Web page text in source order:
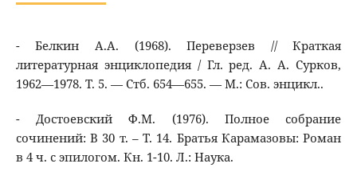
- Белкин А.А. (1968). Переверзев // Краткая
литературная энциклопедия / Гл. ред. А. А. Сурков,
1962—1978. Т. 5. — Стб. 654—655. — М.: Сов. энцикл..
- Достоевский Ф.М. (1976). Полное собрание
сочинений: В 30 т. – Т. 14. Братья Карамазовы: Роман
в 4 ч. с эпилогом. Кн. 1-10. Л.: Наука.